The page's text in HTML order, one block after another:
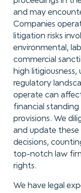
and may
Companies
litigation risks
environmental,
commercial
high
regulatory
operate can
financial
provisions. We
and update these
decisions,
top-notch law
rights.
We have legal